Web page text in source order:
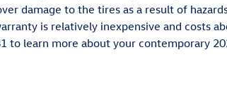
damage to the tires as a result of
is relatively inexpensive and costs
to learn more about your contemporary